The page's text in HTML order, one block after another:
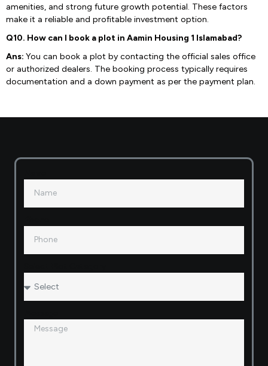
amenities, and strong future growth potential. These factors
make it a reliable and profitable investment option.
Q10. How can I book a plot in Aamin Housing 1 Islamabad?
Ans: You can book a plot by contacting the official sales office
or authorized dealers. The booking process typically requires
documentation and a down payment as per the payment plan.